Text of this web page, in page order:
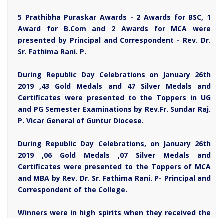
5 Prathibha Puraskar Awards - 2 Awards for BSC, 1
Award for B.Com and 2 Awards for MCA were
presented by Principal and Correspondent - Rev. Dr.
Sr. Fathima Rani. P.
During Republic Day Celebrations on January 26th
2019 ,43 Gold Medals and 47 Silver Medals and
Certificates were presented to the Toppers in UG
and PG Semester Examinations by Rev.Fr. Sundar Raj.
P. Vicar General of Guntur Diocese.
During Republic Day Celebrations, on January 26th
2019 ,06 Gold Medals ,07 Silver Medals and
Certificates were presented to the Toppers of MCA
and MBA by Rev. Dr. Sr. Fathima Rani. P- Principal and
Correspondent of the College.
Winners were in high spirits when they received the